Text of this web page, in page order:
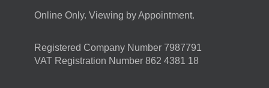
Online Only. Viewing by Appointment.
Registered Company Number 7987791
VAT Registration Number 862 4381 18